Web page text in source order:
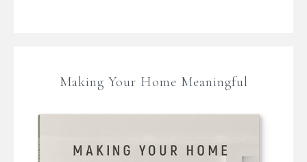
Making Your Home Meaningful